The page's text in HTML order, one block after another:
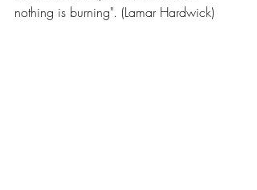
nothing is burning". (Lamar Hardwick)